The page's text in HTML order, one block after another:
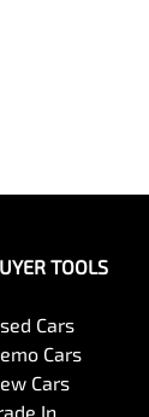
1st Row
TOOLS
Cars
Cars
Cars
In